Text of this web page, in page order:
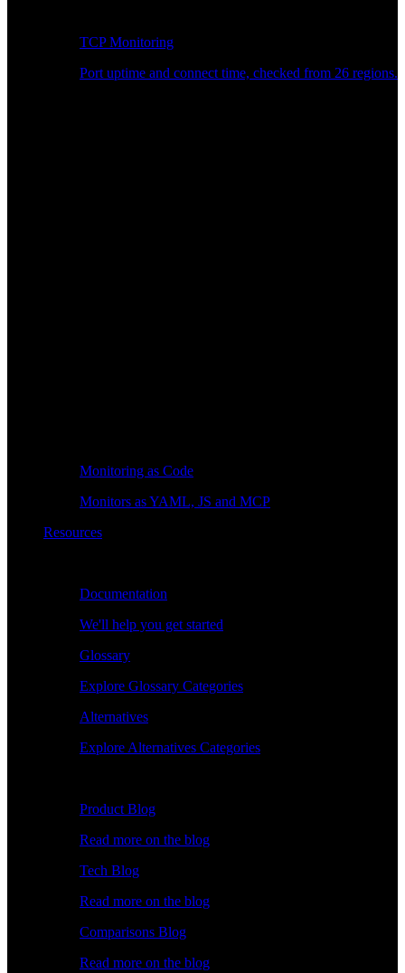
TCP Monitoring
Port uptime and connect time, checked from 26 regions.
Monitoring as Code
Monitors as YAML, JS and MCP
Resources
Documentation
We'll help you get started
Glossary
Explore Glossary Categories
Alternatives
Explore Alternatives Categories
Product Blog
Read more on the blog
Tech Blog
Read more on the blog
Comparisons Blog
Read more on the blog